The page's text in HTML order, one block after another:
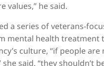
values,” he said.
a series of veterans-
mental health treatment
culture, “if people
said, “they shouldn’t